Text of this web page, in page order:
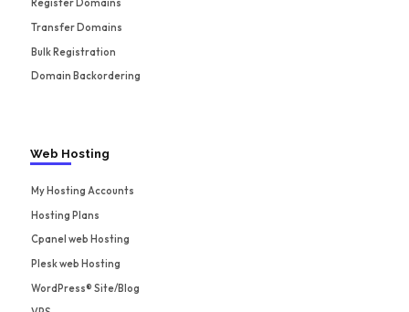
Register Domains
Transfer Domains
Bulk Registration
Domain Backordering
Web Hosting
My Hosting Accounts
Hosting Plans
Cpanel web Hosting
Plesk web Hosting
WordPress® Site/Blog